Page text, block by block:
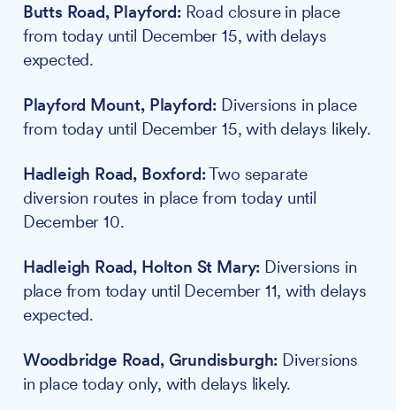
Butts Road, Playford:Road closure in place
from today until December 15, with delays
expected.
Playford Mount, Playford: Diversions in place
from today until December 15, with delays likely.
Hadleigh Road, Boxford:Two separate
diversion routes in place from today until
December 10.
Hadleigh Road, Holton St Mary: Diversions in
place from today until December 11, with delays
expected.
Woodbridge Road, Grundisburgh: Diversions
in place today only, with delays likely.